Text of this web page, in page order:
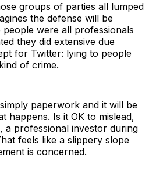
groups of parties all lumped
the defense will be
people were all professionals
they did extensive due
for Twitter: lying to people
of crime.
paperwork and it will be
happens. Is it OK to mislead,
a professional investor during
feels like a slippery slope
is concerned.